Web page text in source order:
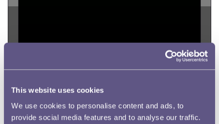
This website uses cookies
We use cookies to personalise content and ads, to
provide social media features and to analyse our traffic.